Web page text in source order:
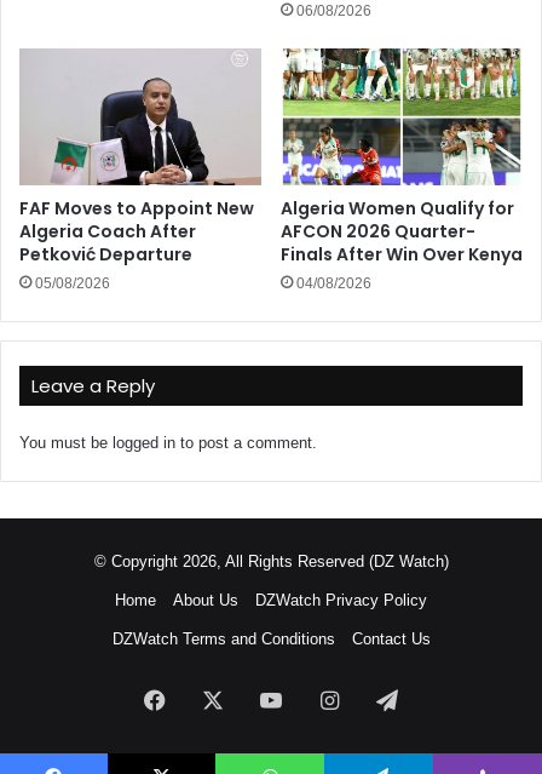
06/08/2026
FAF Moves to Appoint New
Algeria Coach After
Petković Departure
05/08/2026
Algeria Women Qualify for
AFCON 2026 Quarter-
Finals After Win Over Kenya
04/08/2026
Leave a Reply
You must be logged in to post a comment.
© Copyright 2026, All Rights Reserved (DZ Watch)
Home About Us DZWatch Privacy Policy
DZWatch Terms and Conditions Contact Us
Facebook YouTubeInstagramTelegram